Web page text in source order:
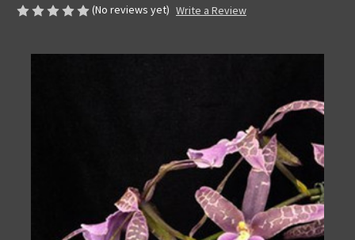
(No reviews yet) Write a Review